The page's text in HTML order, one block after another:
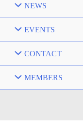
NEWS
EVENTS
CONTACT
MEMBERS